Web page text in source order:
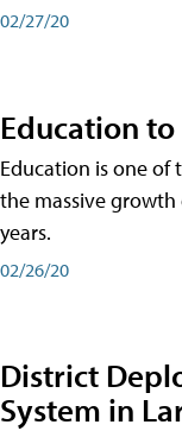
02/27/20
Education
Education is one of
the massive
years.
02/26/20
District
System in